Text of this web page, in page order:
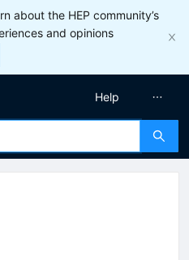
about the HEP community’s
and opinions
Help